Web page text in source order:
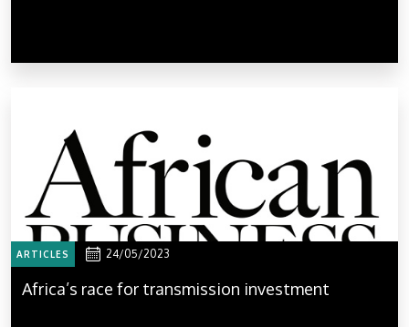
ARTICLES 24/05/2023
Africa’s race for transmission investment